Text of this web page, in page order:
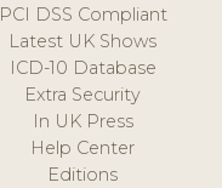
PCI DSS Compliant
Latest UK Shows
ICD-10 Database
Extra Security
In UK Press
Help Center
Editions